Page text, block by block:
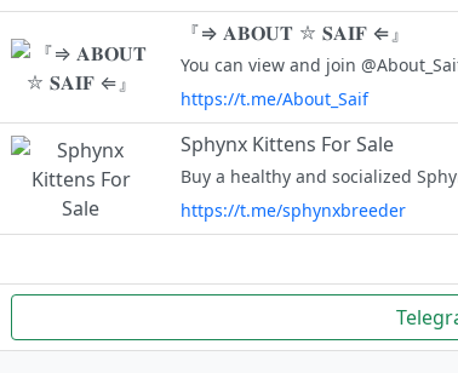
『⇒ 𝐀𝐁𝐎𝐔𝐓 ⛦ 𝐒𝐀𝐈𝐅 ⇐』
You can view and join
https://t.me/About_Saif
Sphynx Kittens For Sale
https://t.me/sphynxbreeder